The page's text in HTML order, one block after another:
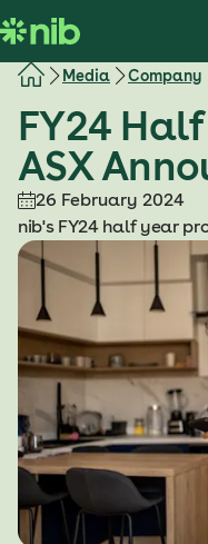
k
i
Media Company
FY24
ASX
26 February 2024
nib's FY24 half year